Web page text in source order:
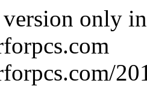
version only